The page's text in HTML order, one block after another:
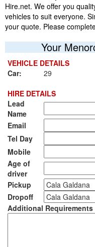
Hire.net. We offer you
vehicles to suit everyone.
your quote. Please
Your
VEHICLE DETAILS
Car:
29
HIRE DETAILS
Lead
Name
Email
Tel Day
Mobile
Age of
driver
Pickup
Dropoff
Additional Requirements